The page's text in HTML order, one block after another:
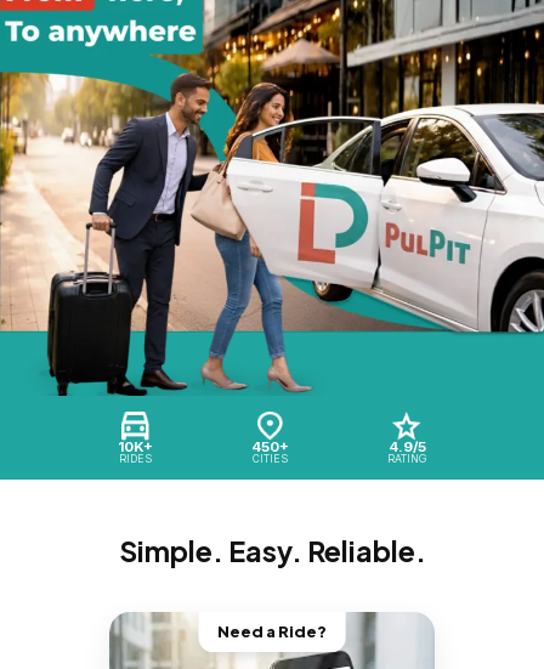
10K+
RIDES
450+
CITIES
4.9/5
RATING
Simple. Easy. Reliable.
Need a Ride?